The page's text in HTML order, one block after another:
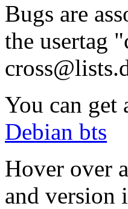
Bugs are
the usertag
You can get
Debian bts
Hover over
and version